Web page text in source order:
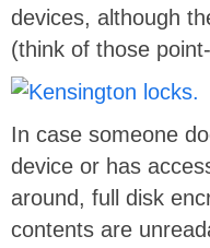
devices, although
(think of those
In case someone
device or has
around, full disk
contents are